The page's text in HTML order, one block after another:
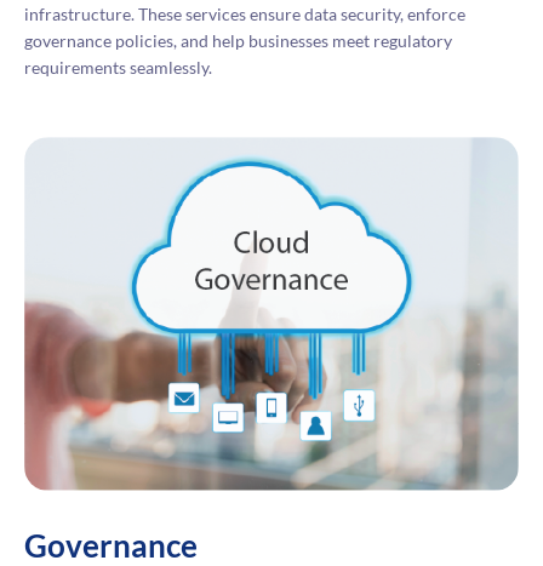
infrastructure. These services ensure data security, enforce
governance policies, and help businesses meet regulatory
requirements seamlessly.
Governance